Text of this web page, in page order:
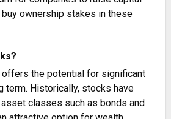
ownership stakes in these
offers the potential for significant
term. Historically, stocks have
classes such as bonds and